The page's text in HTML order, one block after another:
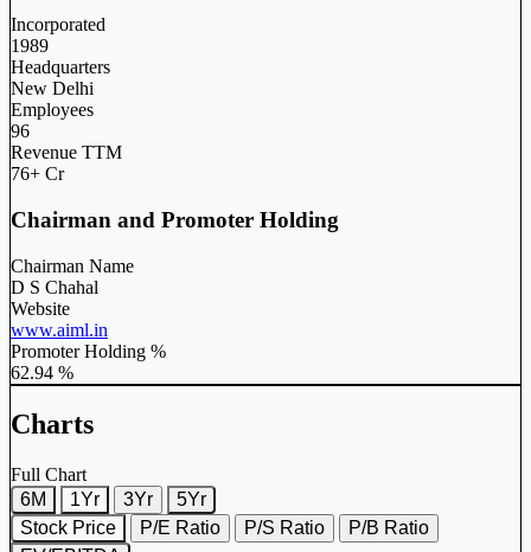
Incorporated
1989
Headquarters
New Delhi
Employees
96
Revenue TTM
76+ Cr
Chairman and Promoter Holding
Chairman Name
D S Chahal
Website
www.aiml.in
Promoter Holding %
62.94 %
Charts
Full Chart
6M
1Yr 3Yr
5Yr
Stock Price
P/E Ratio P/S Ratio
P/B Ratio